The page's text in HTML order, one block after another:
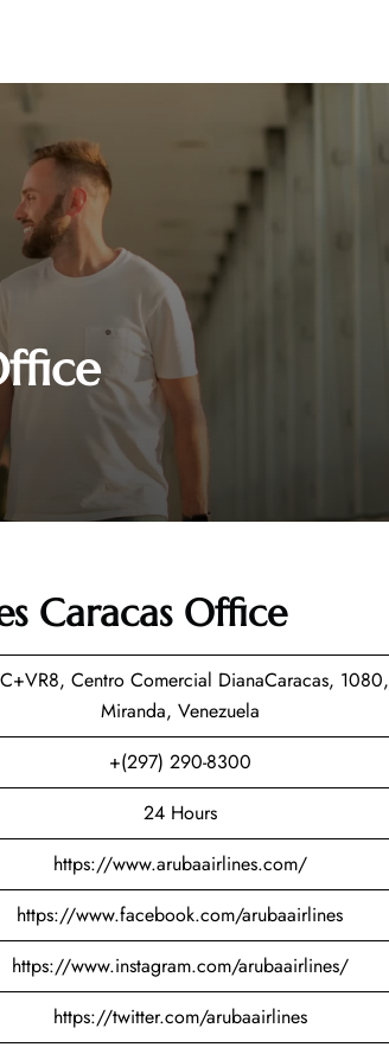
Caracas Office
Centro Comercial DianaCaracas, 1080,
Miranda, Venezuela
+(297) 290-8300
24 Hours
https://www.arubaairlines.com/
https://www.facebook.com/arubaairlines
https://www.instagram.com/arubaairlines/
https://twitter.com/arubaairlines